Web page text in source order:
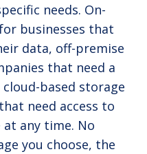
needs. On-
businesses that
data, off-premise
that need a
based storage
need access to
any time. No
you choose, the